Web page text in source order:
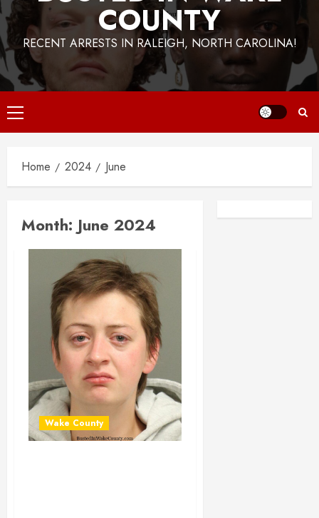
COUNTY
RECENT ARRESTS IN RALEIGH, NORTH CAROLINA!
Primary
Menu
Home 2024 June
Month: June 2024
Wake County